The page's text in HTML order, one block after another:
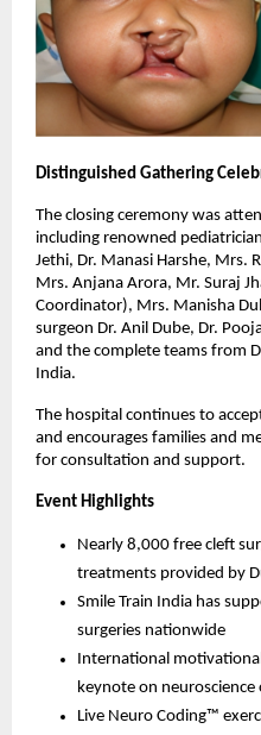
Distinguished Gathering
The closing ceremony was
including renowned
Jethi, Dr. Manasi Harshe, Mrs.
Mrs. Anjana Arora, Mr. Suraj
Coordinator), Mrs. Manisha
surgeon Dr. Anil Dube, Dr.
and the complete teams from
India.
The hospital continues to
and encourages families and
for consultation and support.
Event Highlights
Nearly 8,000 free cleft
treatments provided by
Smile Train India has
surgeries nationwide
International
keynote on
Live Neuro Coding™